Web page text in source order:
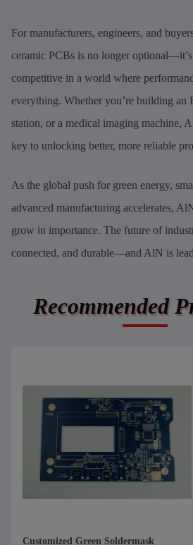
For manufacturers, engineers, and
ceramic PCBs is no longer
competitive in a world where
everything. Whether you’re building an
station, or a medical imaging machine,
key to unlocking better, more reliable
As the global push for green energy,
advanced manufacturing accelerates,
grow in importance. The future of
connected, and durable—and AlN is
Recommended
Customized Green Soldermask